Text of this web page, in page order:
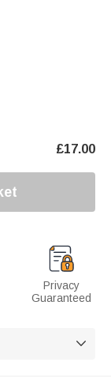
£17.00
Privacy
Guaranteed
